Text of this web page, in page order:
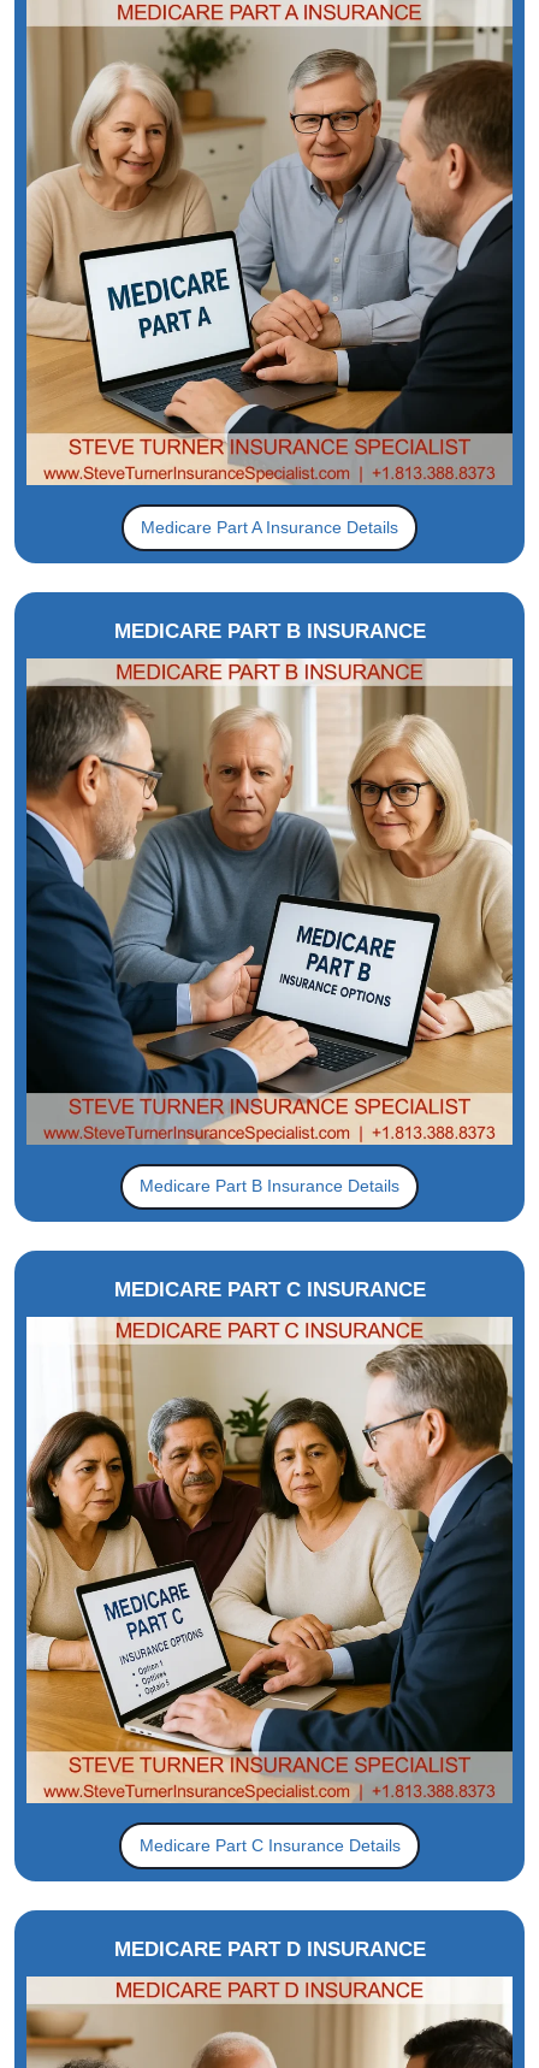
Medicare Part A Insurance Details
MEDICARE PART B INSURANCE
Medicare Part B Insurance Details
MEDICARE PART C INSURANCE
Medicare Part C Insurance Details
MEDICARE PART D INSURANCE